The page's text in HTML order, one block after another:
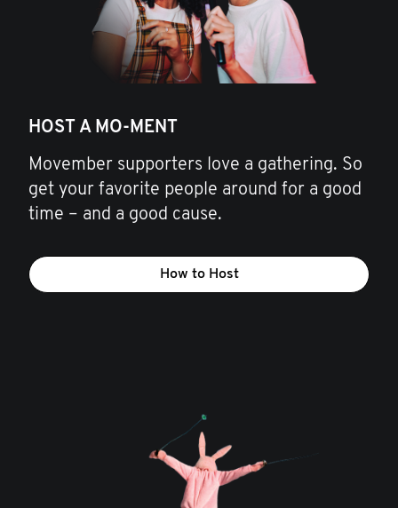
HOST A MO-MENT
Movember supporters love a gathering. So
get your favorite people around for a good
time – and a good cause.
How to Host